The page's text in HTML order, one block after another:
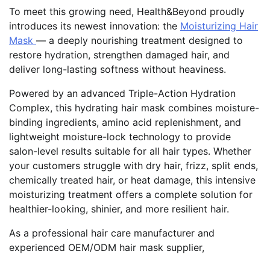
To meet this growing need, Health&Beyond proudly
introduces its newest innovation: the Moisturizing Hair
Mask — a deeply nourishing treatment designed to
restore hydration, strengthen damaged hair, and
deliver long-lasting softness without heaviness.
Powered by an advanced Triple-Action Hydration
Complex, this hydrating hair mask combines moisture-
binding ingredients, amino acid replenishment, and
lightweight moisture-lock technology to provide
salon-level results suitable for all hair types. Whether
your customers struggle with dry hair, frizz, split ends,
chemically treated hair, or heat damage, this intensive
moisturizing treatment offers a complete solution for
healthier-looking, shinier, and more resilient hair.
As a professional hair care manufacturer and
experienced OEM/ODM hair mask supplier,